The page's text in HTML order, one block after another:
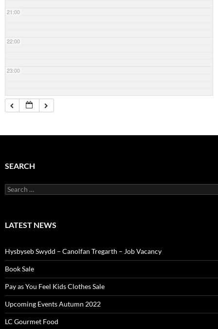
21:00
22:00
23:00
SEARCH
Search
for:
LATEST NEWS
Hysbyseb Swydd – Canolfan Tregarth – Job Vacancy
Book Sale
Pay as You Feel Kids Clothes Sale
Upcoming Events Autumn 2022
LC Gourmet Food